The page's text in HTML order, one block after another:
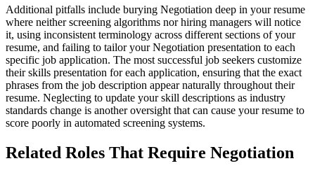
Additional pitfalls include burying Negotiation deep in your resume
where neither screening algorithms nor hiring managers will notice
it, using inconsistent terminology across different sections of your
resume, and failing to tailor your Negotiation presentation to each
specific job application. The most successful job seekers customize
their skills presentation for each application, ensuring that the exact
phrases from the job description appear naturally throughout their
resume. Neglecting to update your skill descriptions as industry
standards change is another oversight that can cause your resume to
score poorly in automated screening systems.
Related Roles That Require Negotiation